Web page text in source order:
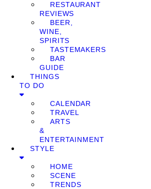
RESTAURANT
REVIEWS
BEER,
WINE,
SPIRITS
TASTEMAKERS
BAR
GUIDE
THINGS
TO DO
CALENDAR
TRAVEL
ARTS
&
ENTERTAINMENT
STYLE
HOME
SCENE
TRENDS